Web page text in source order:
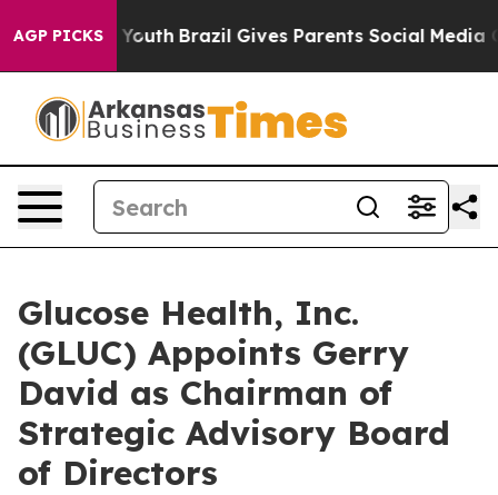
AGP PICKS
to Youth Brazil Gives Parents Social Media
Glucose Health, Inc.
(GLUC) Appoints Gerry
David as Chairman of
Strategic Advisory Board
of Directors